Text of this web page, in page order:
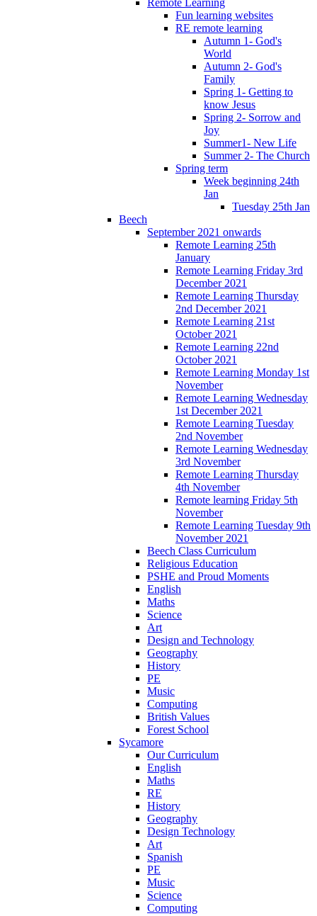
Fun learning websites
RE remote learning
Autumn 1- God's
World
Autumn 2- God's
Family
Spring 1- Getting to
know Jesus
Spring 2- Sorrow and
Joy
Summer1- New Life
Summer 2- The Church
Spring term
Week beginning 24th
Jan
Tuesday 25th Jan
Beech
September 2021 onwards
Remote Learning 25th
January
Remote Learning Friday 3rd
December 2021
Remote Learning Thursday
2nd December 2021
Remote Learning 21st
October 2021
Remote Learning 22nd
October 2021
Remote Learning Monday 1st
November
Remote Learning Wednesday
1st December 2021
Remote Learning Tuesday
2nd November
Remote Learning Wednesday
3rd November
Remote Learning Thursday
4th November
Remote learning Friday 5th
November
Remote Learning Tuesday 9th
November 2021
Beech Class Curriculum
Religious Education
PSHE and Proud Moments
English
Maths
Science
Art
Design and Technology
Geography
History
PE
Music
Computing
British Values
Forest School
Sycamore
Our Curriculum
English
Maths
RE
History
Geography
Design Technology
Art
Spanish
PE
Music
Science
Computing